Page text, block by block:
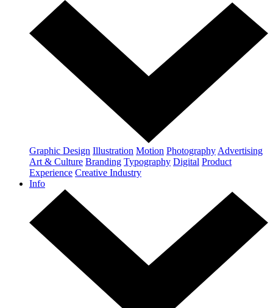
Graphic Design Illustration Motion Photography Advertising
Art & Culture Branding Typography Digital Product
Experience Creative Industry
Info